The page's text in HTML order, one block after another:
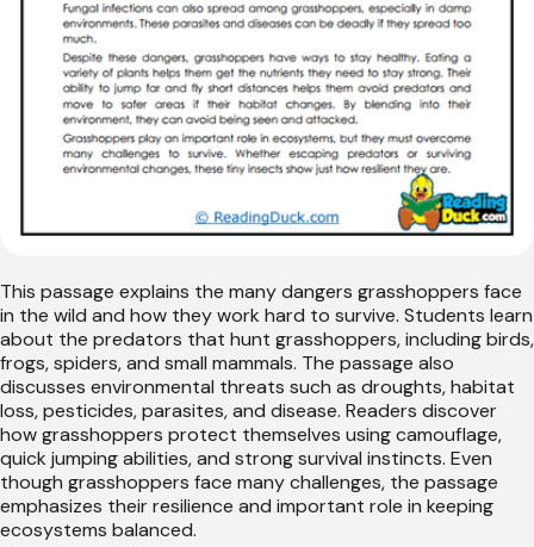
This passage explains the many dangers grasshoppers face
in the wild and how they work hard to survive. Students learn
about the predators that hunt grasshoppers, including birds,
frogs, spiders, and small mammals. The passage also
discusses environmental threats such as droughts, habitat
loss, pesticides, parasites, and disease. Readers discover
how grasshoppers protect themselves using camouflage,
quick jumping abilities, and strong survival instincts. Even
though grasshoppers face many challenges, the passage
emphasizes their resilience and important role in keeping
ecosystems balanced.